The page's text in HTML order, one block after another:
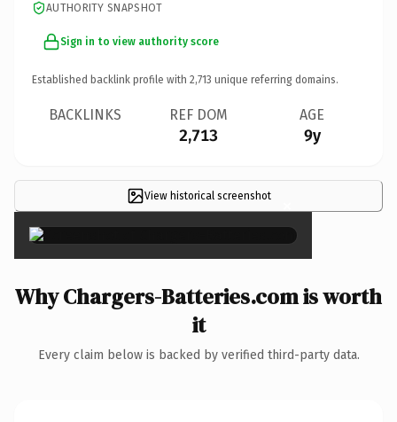
AUTHORITY SNAPSHOT
Sign in to view authority score
Established backlink profile with 2,713 unique referring domains.
BACKLINKS REF DOM
2,713
AGE
9y
View historical screenshot ×
Why Chargers-Batteries.com is worth
it
Every claim below is backed by verified third-party data.